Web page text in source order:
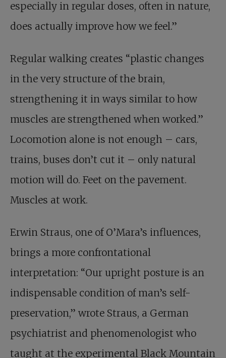
especially in regular doses, often in nature,
does actually improve how we feel.”
Regular walking creates “plastic changes
in the very structure of the brain,
strengthening it in ways similar to how
muscles are strengthened when worked.”
Locomotion alone is not enough – cars,
trains, buses don’t cut it – only natural
motion will do. Feet on the pavement.
Muscles at work.
Erwin Straus, one of O’Mara’s influences,
brings a more confrontational
interpretation: “Our upright posture is an
indispensable condition of man’s self-
preservation,” wrote Straus, a German
psychiatrist and phenomenologist who
taught at the experimental Black Mountain